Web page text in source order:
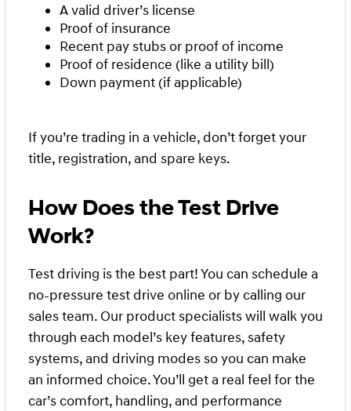
A valid driver’s license
Proof of insurance
Recent pay stubs or proof of income
Proof of residence (like a utility bill)
Down payment (if applicable)
If you’re trading in a vehicle, don’t forget your
title, registration, and spare keys.
How Does the Test Drive
Work?
Test driving is the best part! You can schedule a
no-pressure test drive online or by calling our
sales team. Our product specialists will walk you
through each model’s key features, safety
systems, and driving modes so you can make
an informed choice. You’ll get a real feel for the
car’s comfort, handling, and performance